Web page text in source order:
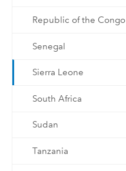
Republic of the Congo
Senegal
Sierra Leone
South Africa
Sudan
Tanzania